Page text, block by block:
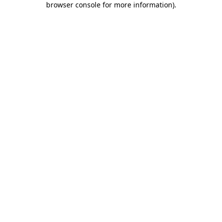
browser console for more information).